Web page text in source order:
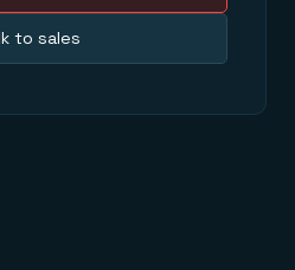
to sales